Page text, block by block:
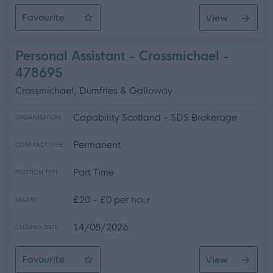
Favourite
Personal Assistant - Middlebie
View
Personal Assistant - Crossmichael -
478695
Crossmichael, Dumfries & Galloway
ORGANISATION Capability Scotland - SDS Brokerage
CONTRACT TYPE Permanent
POSITION TYPE Part Time
SALARY £20 - £0 per hour
CLOSING DATE 14/08/2026
Favourite
Personal Assistant - Crossmichael
View